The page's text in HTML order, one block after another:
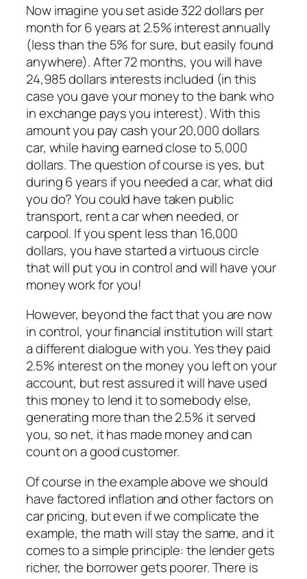
Now imagine you set aside 322 dollars per
month for 6 years at 2.5% interest annually
(less than the 5% for sure, but easily found
anywhere). After 72 months, you will have
24,985 dollars interests included (in this
case you gave your money to the bank who
in exchange pays you interest). With this
amount you pay cash your 20,000 dollars
car, while having earned close to 5,000
dollars. The question of course is yes, but
during 6 years if you needed a car, what did
you do? You could have taken public
transport, rent a car when needed, or
carpool. If you spent less than 16,000
dollars, you have started a virtuous circle
that will put you in control and will have your
money work for you!
However, beyond the fact that you are now
in control, your financial institution will start
a different dialogue with you. Yes they paid
2.5% interest on the money you left on your
account, but rest assured it will have used
this money to lend it to somebody else,
generating more than the 2.5% it served
you, so net, it has made money and can
count on a good customer.
Of course in the example above we should
have factored inflation and other factors on
car pricing, but even if we complicate the
example, the math will stay the same, and it
comes to a simple principle: the lender gets
richer, the borrower gets poorer. There is